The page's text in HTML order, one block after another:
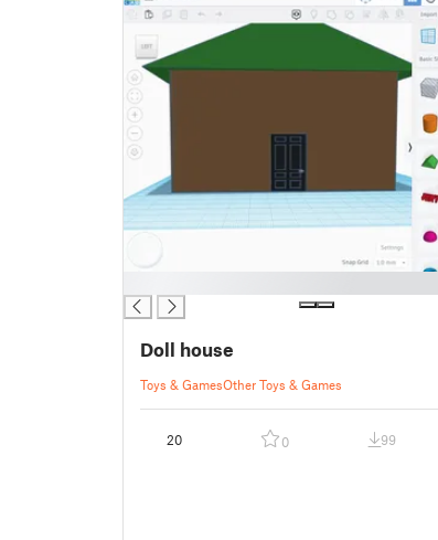
Doll house
Toys & GamesOther Toys & Games
20 0 99